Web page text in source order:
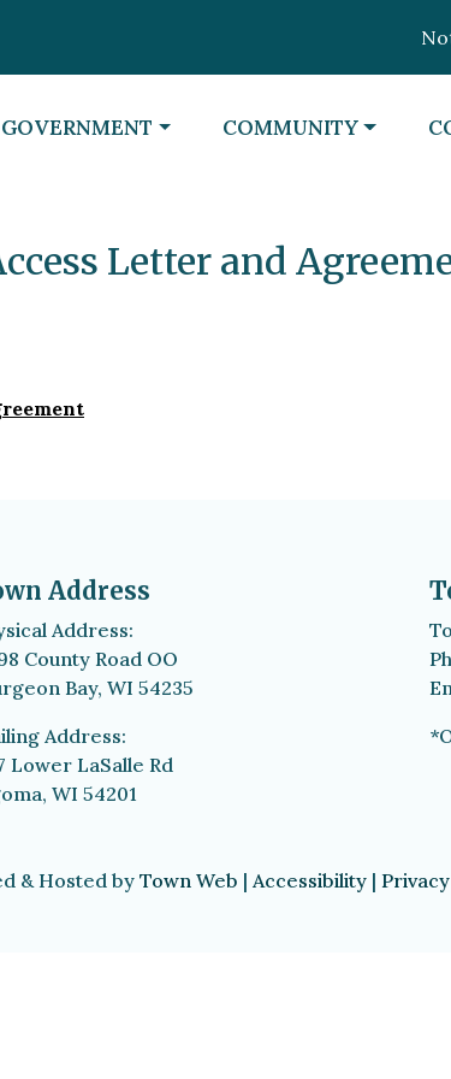
NAVIGATE TO
GOVERNMENT NAVIGATE TO
COMMUNITY
Letter and
Address
Address:
County Road OO
Bay, WI 54235
Address:
Lower LaSalle Rd
WI 54201
& Hosted by Town Web | Accessibility |